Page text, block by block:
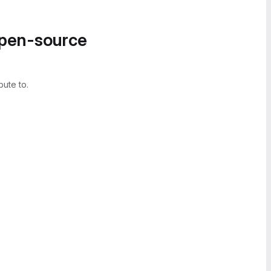
source
to.